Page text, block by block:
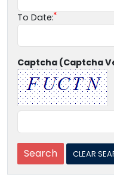
To Date:
Captcha (Captcha